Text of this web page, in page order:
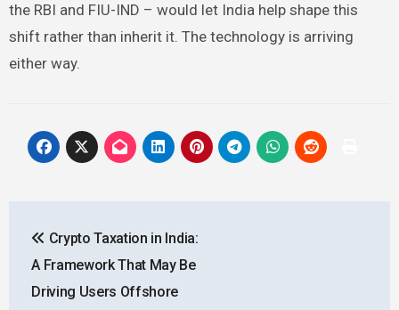
the RBI and FIU-IND – would let India help shape this
shift rather than inherit it. The technology is arriving
either way.
navigation
Crypto Taxation in India:
A Framework That May Be
Driving Users Offshore